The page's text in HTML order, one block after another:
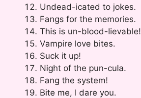
Undead-icated to jokes.
Fangs for the memories.
This is un-blood-lievable!
Vampire love bites.
Suck it up!
Night of the pun-cula.
Fang the system!
Bite me, I dare you.